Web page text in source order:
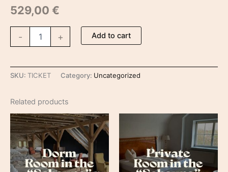
529,00 €
- + Add to cart
SKU: TICKET Category: Uncategorized
Related products
Price
range:
269,00 €
through
389,00 €
range:
409,00 €
through
529,00 €